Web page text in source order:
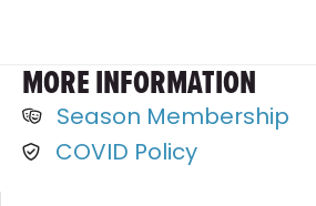
MORE INFORMATION
Season Membership
COVID Policy